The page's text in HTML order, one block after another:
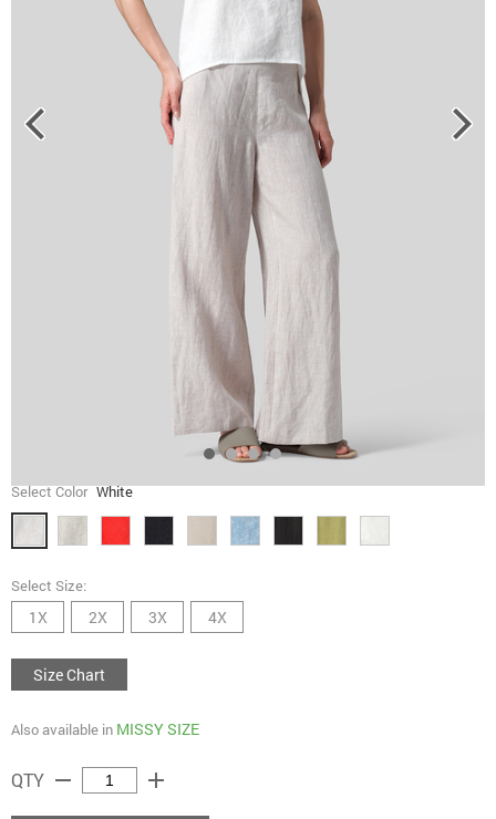
Select Color White
Select Size:
1X 2X 3X 4X
Size Chart
Also available in MISSY SIZE
QTY remove add